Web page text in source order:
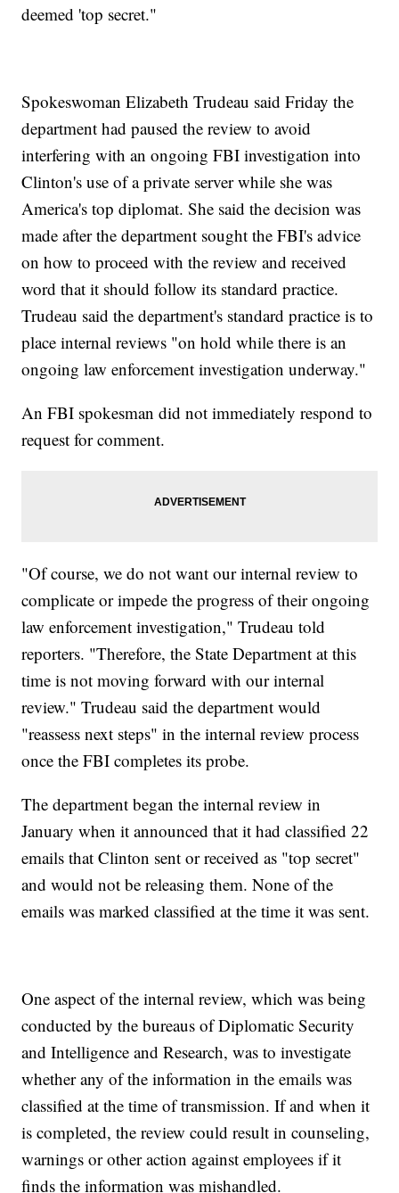
deemed 'top secret."
Spokeswoman Elizabeth Trudeau said Friday the
department had paused the review to avoid
interfering with an ongoing FBI investigation into
Clinton's use of a private server while she was
America's top diplomat. She said the decision was
made after the department sought the FBI's advice
on how to proceed with the review and received
word that it should follow its standard practice.
Trudeau said the department's standard practice is to
place internal reviews "on hold while there is an
ongoing law enforcement investigation underway."
An FBI spokesman did not immediately respond to
request for comment.
"Of course, we do not want our internal review to
complicate or impede the progress of their ongoing
law enforcement investigation," Trudeau told
reporters. "Therefore, the State Department at this
time is not moving forward with our internal
review." Trudeau said the department would
"reassess next steps" in the internal review process
once the FBI completes its probe.
The department began the internal review in
January when it announced that it had classified 22
emails that Clinton sent or received as "top secret"
and would not be releasing them. None of the
emails was marked classified at the time it was sent.
One aspect of the internal review, which was being
conducted by the bureaus of Diplomatic Security
and Intelligence and Research, was to investigate
whether any of the information in the emails was
classified at the time of transmission. If and when it
is completed, the review could result in counseling,
warnings or other action against employees if it
finds the information was mishandled.